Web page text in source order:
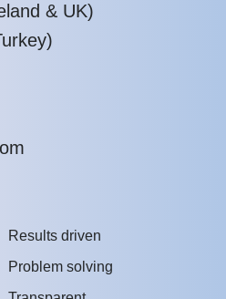
& UK)
Results driven
Problem solving